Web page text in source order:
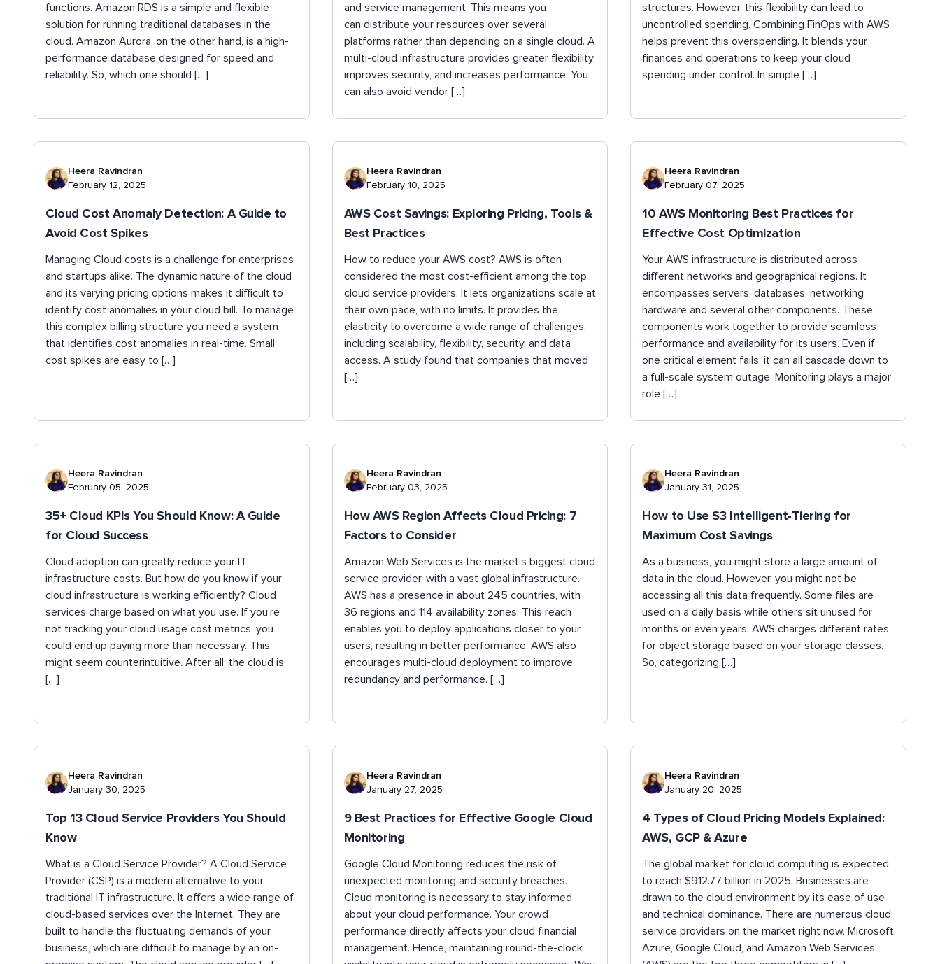
functions. Amazon RDS is a simple and flexible
solution for running traditional databases in the
cloud. Amazon Aurora, on the other hand, is a high-
performance database designed for speed and
reliability. So, which one should […]
and service management. This means you
can distribute your resources over several
platforms rather than depending on a single cloud. A
multi-cloud infrastructure provides greater flexibility,
improves security, and increases performance. You
can also avoid vendor […]
structures. However, this flexibility can lead to
uncontrolled spending. Combining FinOps with AWS
helps prevent this overspending. It blends your
finances and operations to keep your cloud
spending under control. In simple […]
Heera Ravindran
February 12, 2025
Cloud Cost Anomaly Detection: A Guide to
Avoid Cost Spikes
Managing Cloud costs is a challenge for enterprises
and startups alike. The dynamic nature of the cloud
and its varying pricing options makes it difficult to
identify cost anomalies in your cloud bill. To manage
this complex billing structure you need a system
that identifies cost anomalies in real-time. Small
cost spikes are easy to […]
Heera Ravindran
February 10, 2025
AWS Cost Savings: Exploring Pricing, Tools &
Best Practices
How to reduce your AWS cost? AWS is often
considered the most cost-efficient among the top
cloud service providers. It lets organizations scale at
their own pace, with no limits. It provides the
elasticity to overcome a wide range of challenges,
including scalability, flexibility, security, and data
access. A study found that companies that moved
[…]
Heera Ravindran
February 07, 2025
10 AWS Monitoring Best Practices for
Effective Cost Optimization
Your AWS infrastructure is distributed across
different networks and geographical regions. It
encompasses servers, databases, networking
hardware and several other components. These
components work together to provide seamless
performance and availability for its users. Even if
one critical element fails, it can all cascade down to
a full-scale system outage. Monitoring plays a major
role […]
Heera Ravindran
February 05, 2025
35+ Cloud KPIs You Should Know: A Guide
for Cloud Success
Cloud adoption can greatly reduce your IT
infrastructure costs. But how do you know if your
cloud infrastructure is working efficiently? Cloud
services charge based on what you use. If you’re
not tracking your cloud usage cost metrics, you
could end up paying more than necessary. This
might seem counterintuitive. After all, the cloud is
[…]
Heera Ravindran
February 03, 2025
How AWS Region Affects Cloud Pricing: 7
Factors to Consider
Amazon Web Services is the market’s biggest cloud
service provider, with a vast global infrastructure.
AWS has a presence in about 245 countries, with
36 regions and 114 availability zones. This reach
enables you to deploy applications closer to your
users, resulting in better performance. AWS also
encourages multi-cloud deployment to improve
redundancy and performance. […]
Heera Ravindran
January 31, 2025
How to Use S3 Intelligent-Tiering for
Maximum Cost Savings
As a business, you might store a large amount of
data in the cloud. However, you might not be
accessing all this data frequently. Some files are
used on a daily basis while others sit unused for
months or even years. AWS charges different rates
for object storage based on your storage classes.
So, categorizing […]
Heera Ravindran
January 30, 2025
Top 13 Cloud Service Providers You Should
Know
What is a Cloud Service Provider? A Cloud Service
Provider (CSP) is a modern alternative to your
traditional IT infrastructure. It offers a wide range of
cloud-based services over the Internet. They are
built to handle the fluctuating demands of your
business, which are difficult to manage by an on-
Heera Ravindran
January 27, 2025
9 Best Practices for Effective Google Cloud
Monitoring
Google Cloud Monitoring reduces the risk of
unexpected monitoring and security breaches.
Cloud monitoring is necessary to stay informed
about your cloud performance. Your crowd
performance directly affects your cloud financial
management. Hence, maintaining round-the-clock
Heera Ravindran
January 20, 2025
4 Types of Cloud Pricing Models Explained:
AWS, GCP & Azure
The global market for cloud computing is expected
to reach $912.77 billion in 2025. Businesses are
drawn to the cloud environment by its ease of use
and technical dominance. There are numerous cloud
service providers on the market right now. Microsoft
Azure, Google Cloud, and Amazon Web Services